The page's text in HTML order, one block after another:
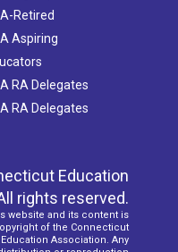
Retired
Aspiring
RA Delegates
RA Delegates
Education
rights reserved.
website and its content is
of the Connecticut
Education Association. Any